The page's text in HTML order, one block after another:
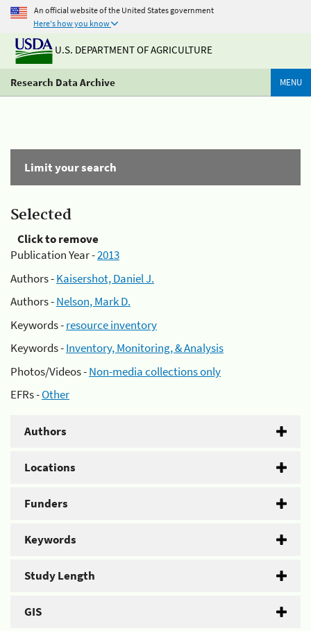
An official website of the United States government
Here's how you know
U.S. DEPARTMENT OF AGRICULTURE
Research Data Archive MENU
Limit your search
Selected
Click to remove
Publication Year -2013
Authors -Kaisershot, Daniel J.
Authors -Nelson, Mark D.
Keywords -resource inventory
Keywords -Inventory, Monitoring, & Analysis
Photos/Videos -Non-media collections only
EFRs -Other
Authors
Locations
Funders
Keywords
Study Length
GIS